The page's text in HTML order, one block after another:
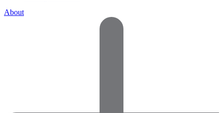
About